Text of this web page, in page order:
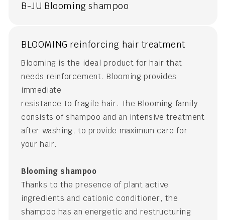
B-JU Blooming shampoo
BLOOMING reinforcing hair treatment
Blooming is the ideal product for hair that
needs reinforcement. Blooming provides
immediate
resistance to fragile hair. The Blooming family
consists of shampoo and an intensive treatment
after washing, to provide maximum care for
your hair.
Blooming shampoo
Thanks to the presence of plant active
ingredients and cationic conditioner, the
shampoo has an energetic and restructuring